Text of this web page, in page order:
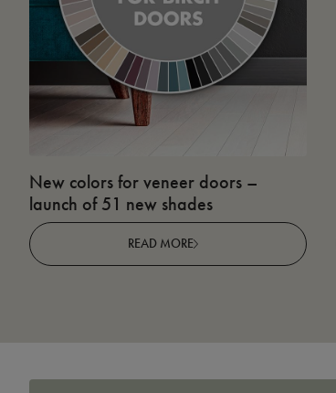
New colors for veneer doors –
launch of 51 new shades
READ MORE